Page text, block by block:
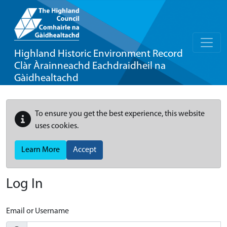
Highland Historic Environment Record
Clàr Àrainneachd Eachdraidheil na
Gàidhealtachd
To ensure you get the best experience, this website
uses cookies.
Learn More Accept
Log In
Email or Username